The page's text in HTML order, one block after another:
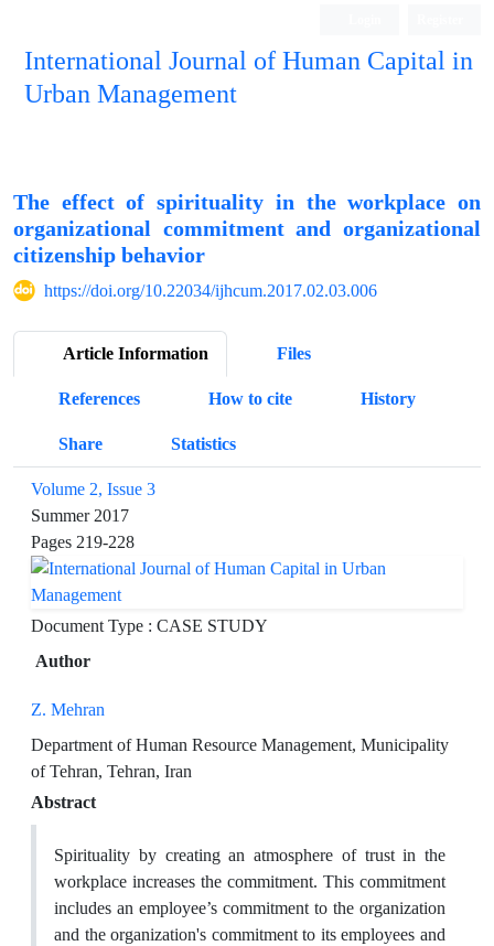
International Journal of Human Capital in
Urban Management
The effect of spirituality in the workplace on
organizational commitment and organizational
citizenship behavior
https://doi.org/10.22034/ijhcum.2017.02.03.006
Article Information Files
References How to cite History
Share Statistics
Volume 2, Issue 3
Summer 2017
Pages 219-228
Document Type : CASE STUDY
Author
Z. Mehran
Department of Human Resource Management, Municipality
of Tehran, Tehran, Iran
Abstract
Spirituality by creating an atmosphere of trust in the
workplace increases the commitment. This commitment
includes an employee’s commitment to the organization
and the organization's commitment to its employees and